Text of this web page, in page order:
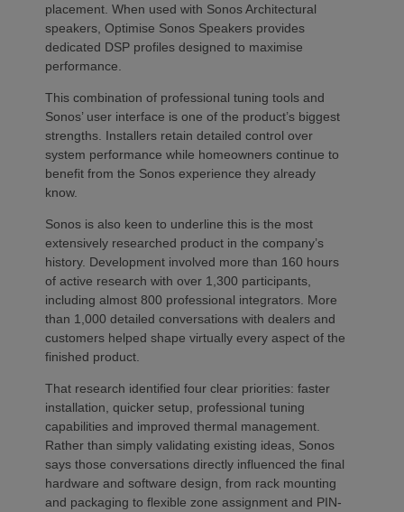
placement. When used with Sonos Architectural
speakers, Optimise Sonos Speakers provides
dedicated DSP profiles designed to maximise
performance.
This combination of professional tuning tools and
Sonos’ user interface is one of the product’s biggest
strengths. Installers retain detailed control over
system performance while homeowners continue to
benefit from the Sonos experience they already
know.
Sonos is also keen to underline this is the most
extensively researched product in the company’s
history. Development involved more than 160 hours
of active research with over 1,300 participants,
including almost 800 professional integrators. More
than 1,000 detailed conversations with dealers and
customers helped shape virtually every aspect of the
finished product.
That research identified four clear priorities: faster
installation, quicker setup, professional tuning
capabilities and improved thermal management.
Rather than simply validating existing ideas, Sonos
says those conversations directly influenced the final
hardware and software design, from rack mounting
and packaging to flexible zone assignment and PIN-